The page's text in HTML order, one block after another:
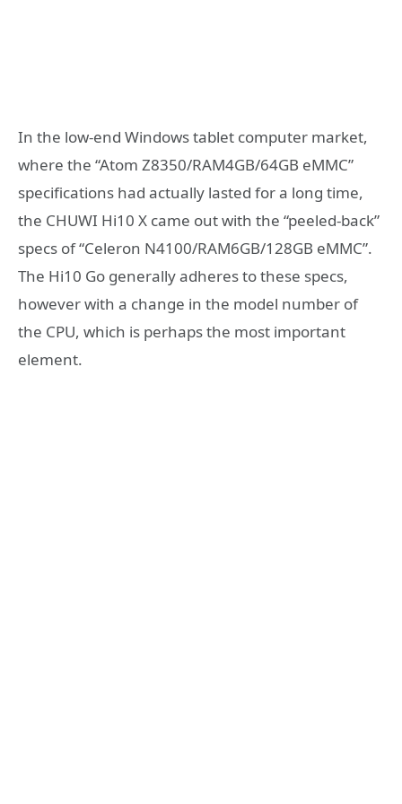
In the low-end Windows tablet computer market,
where the “Atom Z8350/RAM4GB/64GB eMMC”
specifications had actually lasted for a long time,
the CHUWI Hi10 X came out with the “peeled-back”
specs of “Celeron N4100/RAM6GB/128GB eMMC”.
The Hi10 Go generally adheres to these specs,
however with a change in the model number of
the CPU, which is perhaps the most important
element.